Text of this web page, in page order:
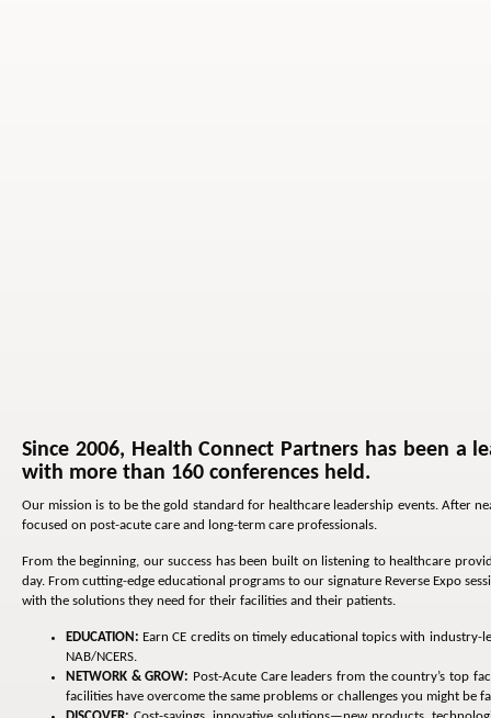
Since 2006, Health Connect Partners has been
with more than 160 conferences held.
Our mission is to be the gold standard for healthcare leadership events. After
focused on post-acute care and long-term care professionals.
From the beginning, our success has been built on listening to healthcare
day. From cutting-edge educational programs to our signature Reverse Expo
with the solutions they need for their facilities and their patients.
EDUCATION: Earn CE credits on timely educational topics with industry-
NAB/NCERS.
NETWORK & GROW: Post-Acute Care leaders from the country’s top
facilities have overcome the same problems or challenges you might be